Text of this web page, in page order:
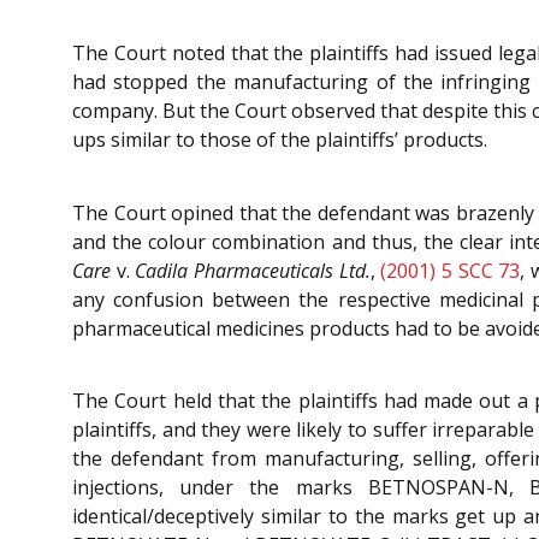
The Court noted that the plaintiffs had issued
had stopped the manufacturing of the
company. But the Court observed that despite
ups similar to those of the plaintiffs’ products.
The Court opined that the defendant was
and the colour combination and thus, the clear
Care v. Cadila Pharmaceuticals Ltd.,(2001) 5 SCC 73,
any confusion between the respective
pharmaceutical medicines products had to be
The Court held that the plaintiffs had made out
plaintiffs, and they were likely to suffer
the defendant from manufacturing, selling,
injections, under the marks BETNOSPAN-N,
identical/deceptively similar to the marks get up